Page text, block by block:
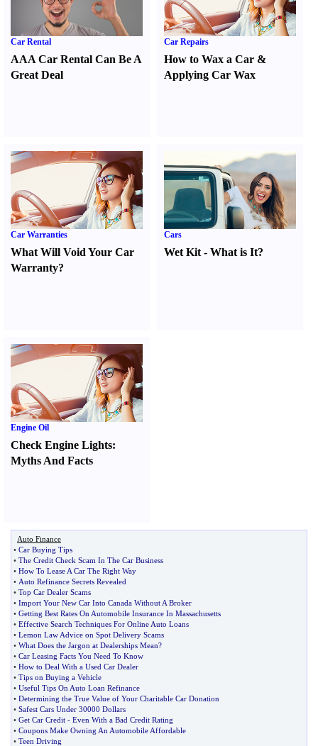
Car Rental
AAA Car Rental Can Be A
Great Deal
Car Repairs
How to Wax a Car &
Applying Car Wax
Car Warranties
What Will Void Your Car
Warranty?
Cars
Wet Kit -What is It?
Engine Oil
Check Engine Lights:
Myths And Facts
Auto Finance
• Car Buying Tips
• The Credit Check Scam In The Car Business
• How To Lease A Car The Right Way
• Auto Refinance Secrets Revealed
• Top Car Dealer Scams
• Import Your New Car Into Canada Without A Broker
• Getting Best Rates On Automobile Insurance In Massachusetts
• Effective Search Techniques For Online Auto Loans
• Lemon Law Advice on Spot Delivery Scams
• What Does the Jargon at Dealerships Mean?
• Car Leasing Facts You Need To Know
• How to Deal With a Used Car Dealer
• Tips on Buying a Vehicle
• Useful Tips On Auto Loan Refinance
• Determining the True Value of Your Charitable Car Donation
• Safest Cars Under 30000 Dollars
• Get Car Credit - Even With a Bad Credit Rating
• Coupons Make Owning An Automobile Affordable
• Teen Driving